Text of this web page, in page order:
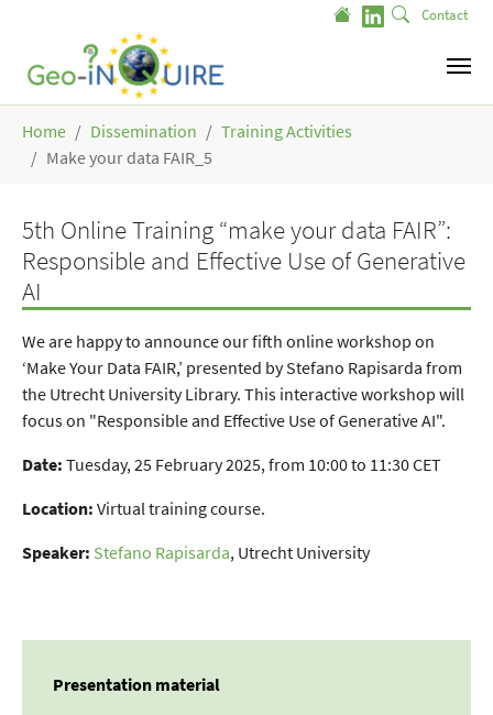
Contact
Home Dissemination
Training Activities
Make your data FAIR_5
5th Online Training “make your data FAIR”:
Responsible and Effective Use of Generative
AI
We are happy to announce our fifth online workshop on
‘Make Your Data FAIR,’ presented by Stefano Rapisarda from
the Utrecht University Library. This interactive workshop will
focus on "Responsible and Effective Use of Generative AI".
Date: Tuesday, 25 February 2025, from 10:00 to 11:30 CET
Location: Virtual training course.
Speaker: Stefano Rapisarda, Utrecht University
Presentation material